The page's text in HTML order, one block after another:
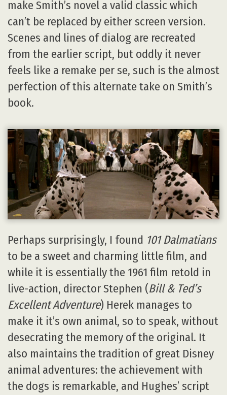
make Smith’s novel a valid classic which
can’t be replaced by either screen version.
Scenes and lines of dialog are recreated
from the earlier script, but oddly it never
feels like a remake per se, such is the almost
perfection of this alternate take on Smith’s
book.
Perhaps surprisingly, I found 101 Dalmatians
to be a sweet and charming little film, and
while it is essentially the 1961 film retold in
live-action, director Stephen (Bill & Ted’s
Excellent Adventure) Herek manages to
make it it’s own animal, so to speak, without
desecrating the memory of the original. It
also maintains the tradition of great Disney
animal adventures: the achievement with
the dogs is remarkable, and Hughes’ script